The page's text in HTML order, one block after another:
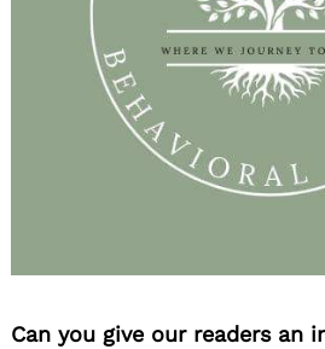
Can you give our readers an